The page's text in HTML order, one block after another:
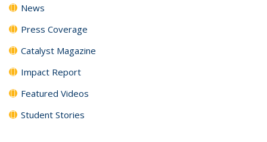
News
Press Coverage
Catalyst Magazine
Impact Report
Featured Videos
Student Stories